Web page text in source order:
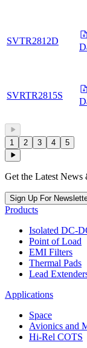
SVTR2812D
SVRTR2815S
1 2 3 4 5
Get the Latest News
Sign Up For
Products
Isolated DC-
Point of Load
EMI Filters
Thermal Pads
Lead
Applications
Space
Avionics and
Hi-Rel COTS